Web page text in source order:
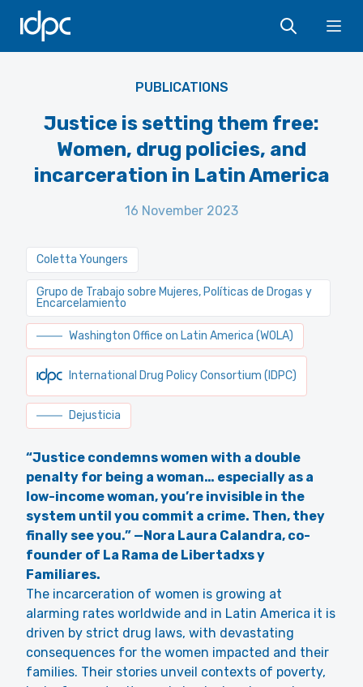
IDPC
PUBLICATIONS
Justice is setting them free:
Women, drug policies, and
incarceration in Latin America
16 November 2023
Coletta Youngers
Grupo de Trabajo sobre Mujeres, Políticas de Drogas y
Encarcelamiento
Washington Office on Latin America (WOLA)
International Drug Policy Consortium (IDPC)
Dejusticia
“Justice condemns women with a double
penalty for being a woman… especially as a
low-income woman, you’re invisible in the
system until you commit a crime. Then, they
finally see you.” —Nora Laura Calandra, co-
founder of La Rama de Libertadxs y
Familiares.
The incarceration of women is growing at
alarming rates worldwide and in Latin America it is
driven by strict drug laws, with devastating
consequences for the women impacted and their
families. Their stories unveil contexts of poverty,